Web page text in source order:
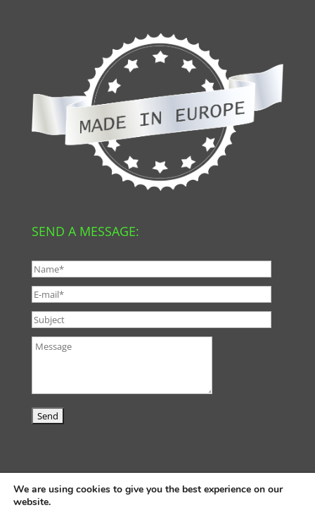
SEND A MESSAGE:
We are using cookies to give you the best experience on our
website.